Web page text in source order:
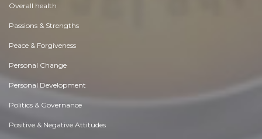
Overall health
Passions & Strengths
Peace & Forgiveness
Personal Change
Personal Development
Politics & Governance
Positive & Negative Attitudes